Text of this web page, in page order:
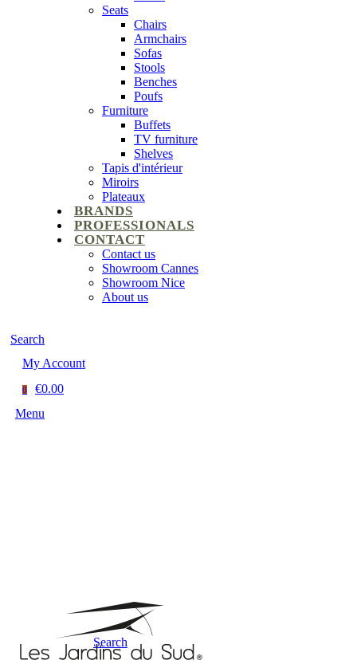
Seats
Chairs
Armchairs
Sofas
Stools
Benches
Poufs
Furniture
Buffets
TV furniture
Shelves
Tapis d'intérieur
Miroirs
Plateaux
BRANDS
PROFESSIONALS
CONTACT
Contact us
Showroom Cannes
Showroom Nice
About us
Search
My Account
0
€0.00
Menu
Search